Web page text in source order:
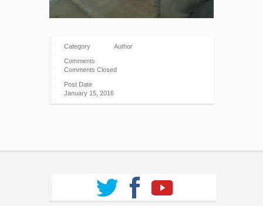
Category Author
Comments
Comments Closed
Post Date
January 15, 2016